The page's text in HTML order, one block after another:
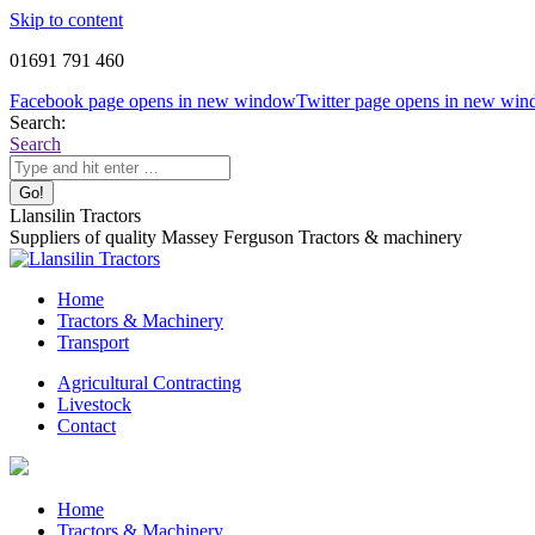
Skip to content
01691 791 460
Facebook page opens in new windowTwitter page opens in new
Search:
Search
Llansilin Tractors
Suppliers of quality Massey Ferguson Tractors & machinery
Home
Tractors & Machinery
Transport
Agricultural Contracting
Livestock
Contact
Home
Tractors & Machinery